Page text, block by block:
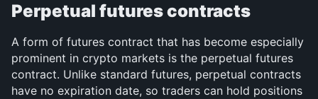
Perpetual futures contracts
A form of futures contract that has become especially
prominent in crypto markets is the perpetual futures
contract. Unlike standard futures, perpetual contracts
have no expiration date, so traders can hold positions